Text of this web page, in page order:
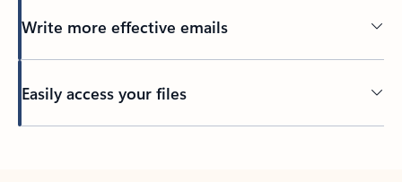
Write more effective emails
Easily access your files